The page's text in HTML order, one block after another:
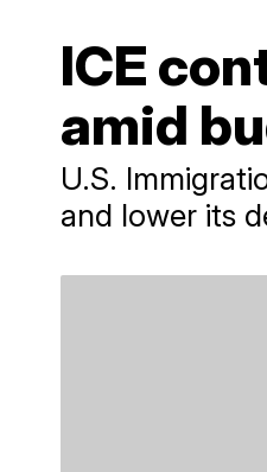
ICE
amid
U.S.
and lower its